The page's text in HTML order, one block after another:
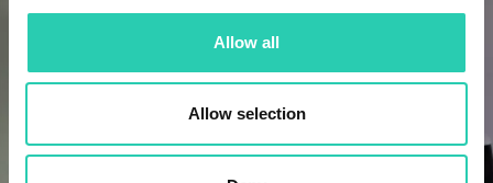
Allow all
Allow selection